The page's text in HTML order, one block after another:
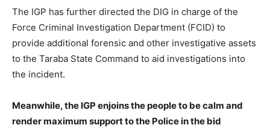
The IGP has further directed the DIG in charge of the
Force Criminal Investigation Department (FCID) to
provide additional forensic and other investigative assets
to the Taraba State Command to aid investigations into
the incident.
Meanwhile, the IGP enjoins the people to be calm and
render maximum support to the Police in the bid